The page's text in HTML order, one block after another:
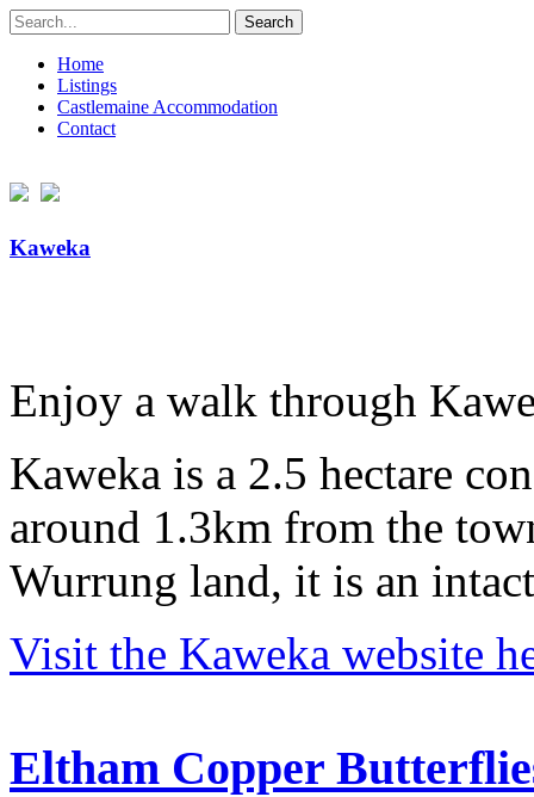
Search
for:
Home
Listings
Castlemaine Accommodation
Contact
Kaweka
Enjoy a walk through
Kaweka is a 2.5 hectare
around 1.3km from the
Wurrung land, it is an
Visit the Kaweka website
Eltham Copper